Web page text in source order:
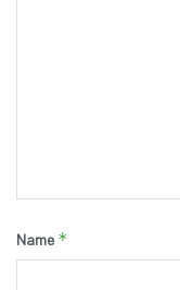
Name *